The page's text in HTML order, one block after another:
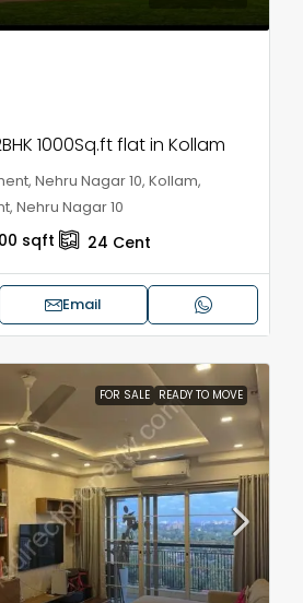
1000Sq.ft flat in Kollam
Nehru Nagar 10, Kollam,
Nehru Nagar 10
sqft 24 Cent
Email
FOR SALE READY TO MOVE